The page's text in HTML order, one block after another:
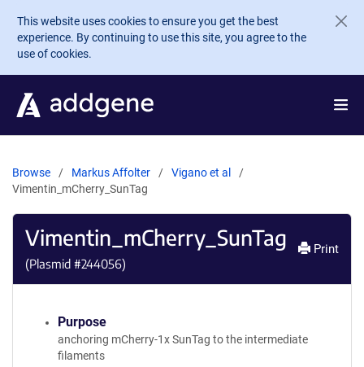
Skip to main content
This website uses cookies to ensure you get the best
experience. By continuing to use this site, you agree to the
use of cookies.
Browse Markus Affolter
Vigano et al
Vimentin_mCherry_SunTag
Vimentin_mCherry_SunTag
(Plasmid #244056)
Print
Purpose
anchoring mCherry-1x SunTag to the intermediate
filaments